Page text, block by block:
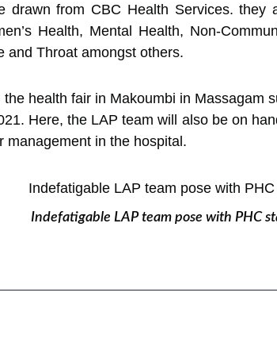
drawn from CBC Health Services. they
Health, Mental Health, Non-
and Throat amongst others.
health fair in Makoumbi in Massagam
Here, the LAP team will also be on
management in the hospital.
Indefatigable LAP team pose with PHC